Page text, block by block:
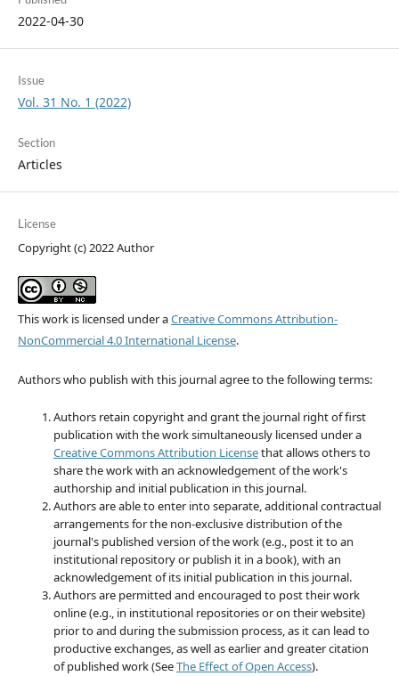
2022-04-30
Issue
Vol. 31 No. 1 (2022)
Section
Articles
License
Copyright (c) 2022 Author
This work is licensed under aCreative Commons Attribution-
NonCommercial 4.0 International License.
Authors who publish with this journal agree to the following terms:
Authors retain copyright and grant the journal right of first
publication with the work simultaneously licensed under a
Creative Commons Attribution Licensethat allows others to
share the work with an acknowledgement of the work's
authorship and initial publication in this journal.
Authors are able to enter into separate, additional contractual
arrangements for the non-exclusive distribution of the
journal's published version of the work (e.g., post it to an
institutional repository or publish it in a book), with an
acknowledgement of its initial publication in this journal.
Authors are permitted and encouraged to post their work
online (e.g., in institutional repositories or on their website)
prior to and during the submission process, as it can lead to
productive exchanges, as well as earlier and greater citation
of published work (SeeThe Effect of Open Access).